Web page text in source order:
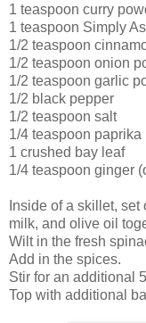
1 teaspoon curry
1 teaspoon Simply
1/2 teaspoon
1/2 teaspoon onion
1/2 teaspoon garlic
1/2 black pepper
1/2 teaspoon salt
1/4 teaspoon paprika
1 crushed bay leaf
1/4 teaspoon ginger
Inside of a skillet,
milk, and olive oil
Wilt in the fresh
Add in the spices.
Stir for an additional
Top with additional